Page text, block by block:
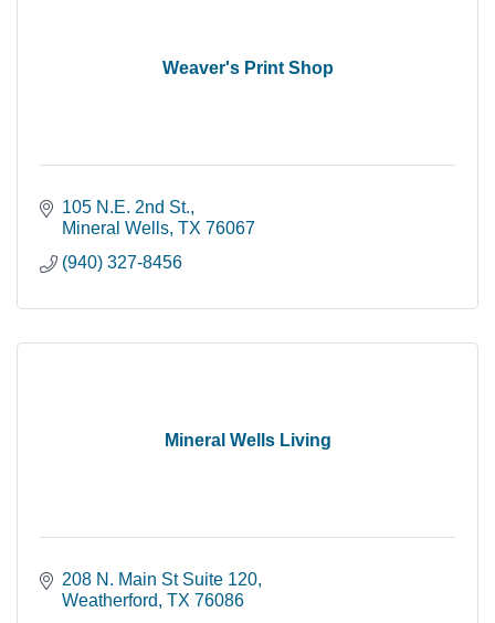
Weaver's Print Shop
105 N.E. 2nd St.
Mineral Wells TX 76067
(940) 327-8456
Mineral Wells Living
208 N. Main St Suite 120
Weatherford TX 76086